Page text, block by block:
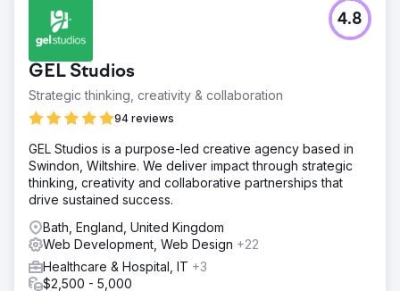
Migrating an established website from Blogspot to
WordPress without damaging search visibility, traffic, or
URL equity, while also replacing the old site with a fully
bespoke design.
Solution
We designed and built a bespoke WordPress website,
across with care to preserve structure, visibility, and
continuity. Existing URLs were retained where possible,
with precise 301 redirects implemented where needed.
We also developed an AI-powered translation workflow,
giving the client a scalable way to offer multilingual
content across a large number of languages.
Result
The redesigned website helped the client record over 1
GEL Studios
Strategic thinking, creativity & collaboration
94 reviews
4.8
GEL Studios is a purpose-led creative agency based in
Swindon, Wiltshire. We deliver impact through strategic
thinking, creativity and collaborative partnerships that
drive sustained success.
Bath, England, United Kingdom
Web Development, Web Design +22
Healthcare & Hospital, IT +3
$2,500 - 5,000